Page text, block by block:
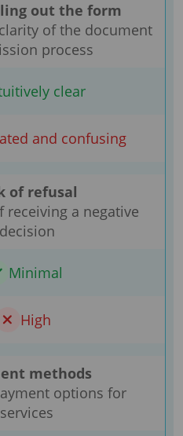
out the form
of the document
process
clear
and confusing
of refusal
receiving a negative
decision
Minimal
High
methods
options for
services